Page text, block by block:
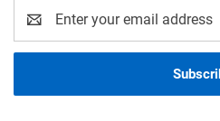
Address